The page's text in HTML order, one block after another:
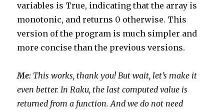
variables is True, indicating that the array is
monotonic, and returns 0 otherwise. This
version of the program is much simpler and
more concise than the previous versions.
Me: This works, thank you! But wait, let’s make it
even better. In Raku, the last computed value is
returned from a function. And we do not need